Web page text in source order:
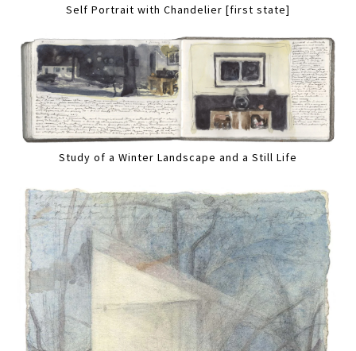
Self Portrait with Chandelier [first state]
Study of a Winter Landscape and a Still Life